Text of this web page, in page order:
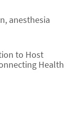
anesthesia
to Host
Health